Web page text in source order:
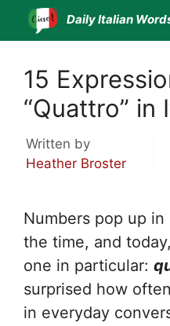
Skip
Daily Italian
15
“Quattro” in
Written by
Heather Broster
Numbers pop up
the time, and
one in particular:
surprised how
in everyday